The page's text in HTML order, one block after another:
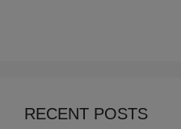
RECENT POSTS